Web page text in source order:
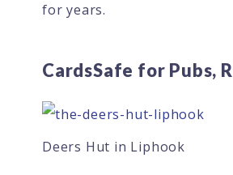
for years.
CardsSafe for Pubs,
Deers Hut in Liphook